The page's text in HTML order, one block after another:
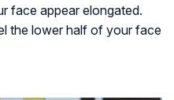
face appear elongated.
the lower half of your face